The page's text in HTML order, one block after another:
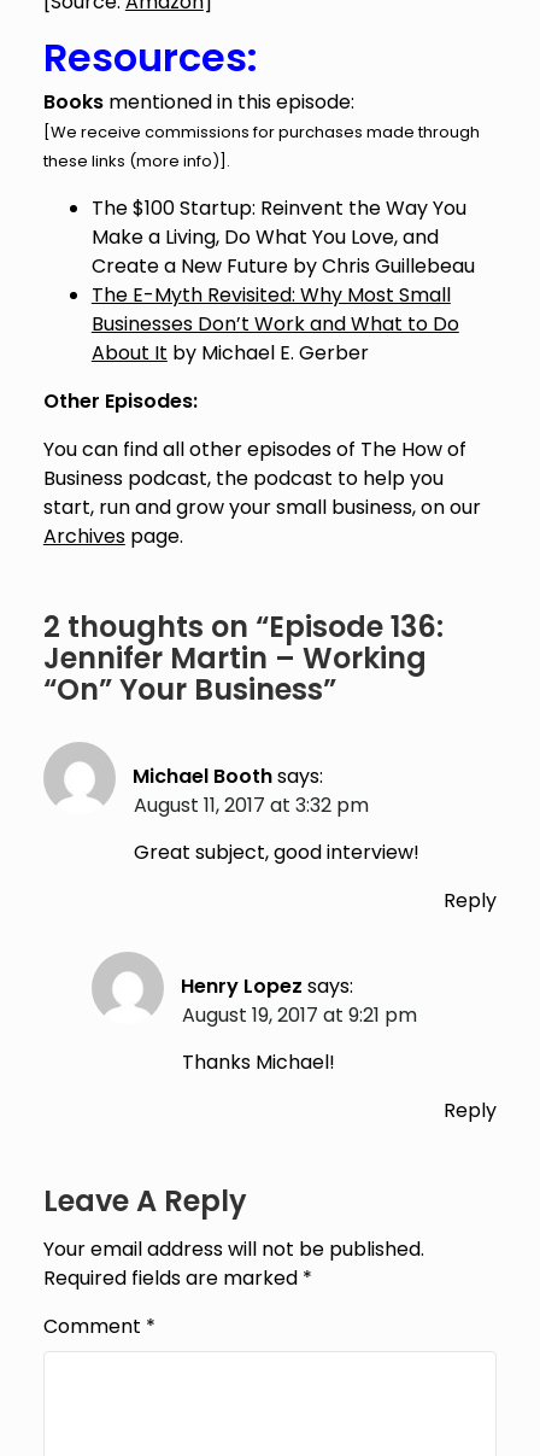
Resources:
Books mentioned in this episode:
[We receive commissions for purchases made through
these links (more info)].
The $100 Startup: Reinvent the Way You
Make a Living, Do What You Love, and
Create a New Futureby Chris Guillebeau
The E-Myth Revisited: Why Most Small
Businesses Don’t Work and What to Do
About It by Michael E. Gerber
Other Episodes:
You can find all other episodes of The How of
Business podcast, the podcast to help you
start, run and grow your small business, on our
Archives page.
2 thoughts on “Episode 136:
Jennifer Martin – Working
“On” Your Business”
Michael Boothsays:
August 11, 2017 at 3:32 pm
Great subject, good interview!
Reply
Henry Lopez says:
August 19, 2017 at 9:21 pm
Thanks Michael!
Reply
Leave A Reply
Your email address will not be published.
Required fields are marked *
Comment *